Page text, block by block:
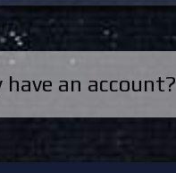
have an account?